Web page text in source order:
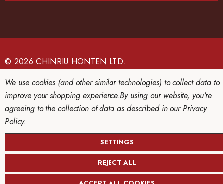
e
s
s
© 2026 CHINRIU HONTEN LTD..
We use cookies (and other similar technologies) to collect data to
improve your shopping experience.By using our website, you're
agreeing to the collection of data as described in ourPrivacy
Policy.
SETTINGS
REJECT ALL